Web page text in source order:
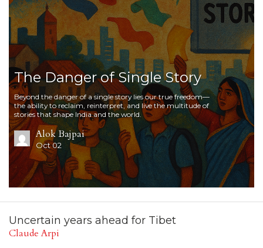
The Danger of Single Story
Beyond the danger of a single story lies our true freedom—
the ability to reclaim, reinterpret, and live the multitude of
stories that shape India and the world.
Alok Bajpai
Oct 02
Uncertain years ahead for Tibet
Claude Arpi